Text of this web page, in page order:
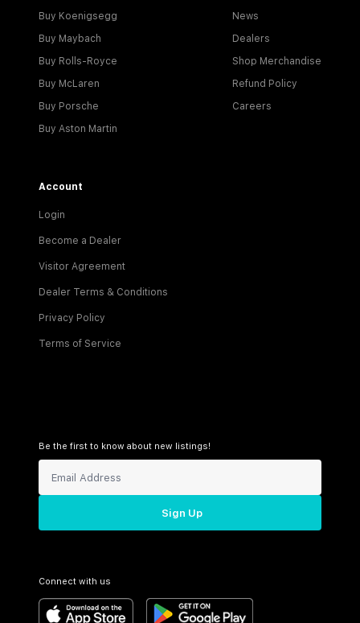
Buy Koenigsegg
Buy Maybach
Buy Rolls-Royce
Buy McLaren
Buy Porsche
Buy Aston Martin
News
Dealers
Shop Merchandise
Refund Policy
Careers
Account
Login
Become a Dealer
Visitor Agreement
Dealer Terms & Conditions
Privacy Policy
Terms of Service
Be the first to know about new listings!
Sign Up
Connect with us